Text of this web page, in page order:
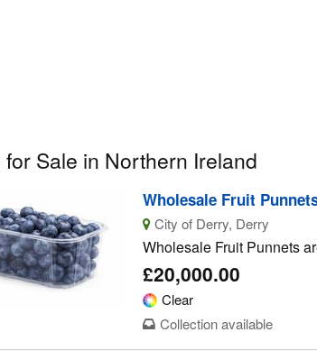
for Sale in Northern Ireland
Wholesale Fruit
City of Derry, Derry
Wholesale Fruit Punnets
£20,000.00
Clear
Collection available